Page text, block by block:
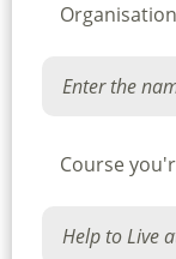
Course